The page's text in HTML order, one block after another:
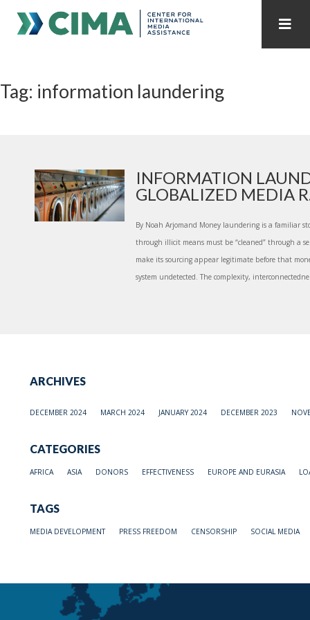
PUBLICATIONS HOME ALL PUBLICATIONS BY YEAR
INTERNET GOVERNANCE MEDIA CAPTURE
Tag: information laundering
INFORMATION
GLOBALIZED MEDIA
By Noah Arjomand Money laundering is a familiar
through illicit means must be “cleaned” through a
make its sourcing appear legitimate before that
system undetected. The complexity,
ARCHIVES
DECEMBER 2024 MARCH 2024 JANUARY 2024 DECEMBER 2023
CATEGORIES
AFRICA ASIA DONORS EFFECTIVENESS EUROPE AND EURASIA
TAGS
MEDIA DEVELOPMENT PRESS FREEDOM CENSORSHIP SOCIAL MEDIA